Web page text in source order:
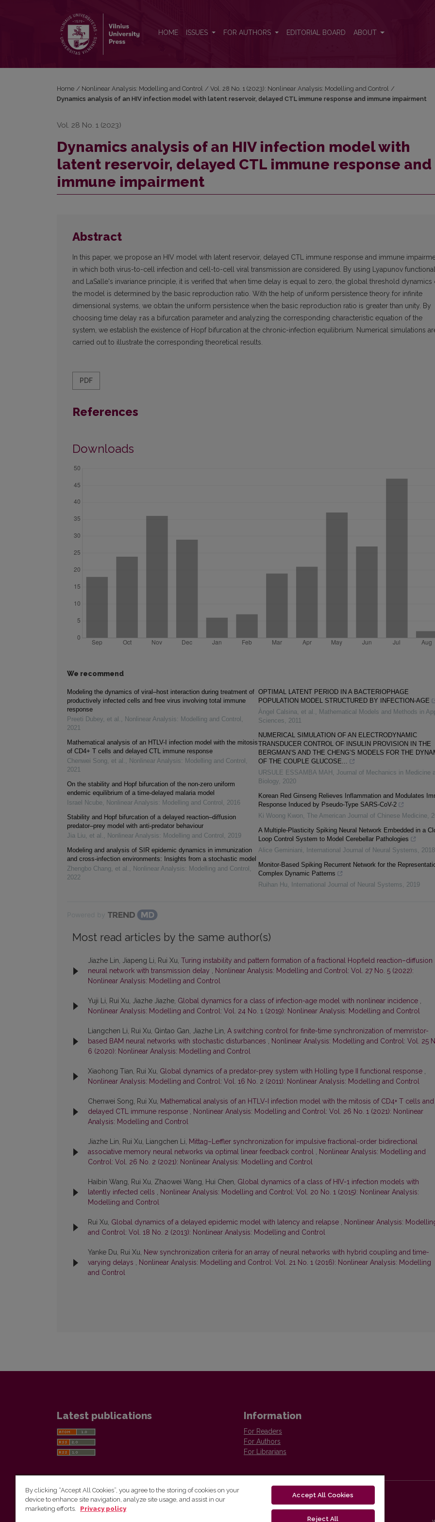
HOME ISSUES FOR AUTHORS EDITORIAL BOARD ABOUT
Home / Nonlinear Analysis: Modelling and Control / Vol. 28 No. 1 (2023): Nonlinear Analysis: Modelling and Control /
Dynamics analysis of an HIV infection model with latent reservoir, delayed CTL immune response and immune impairment
Vol. 28 No. 1 (2023)
Dynamics analysis of an HIV infection model with
latent reservoir, delayed CTL immune response and
immune impairment
Abstract
In this paper, we propose an HIV model with latent reservoir, delayed CTL immune response and immune
in which both virus-to-cell infection and cell-to-cell viral transmission are considered. By using Lyapunov
and LaSalle's invariance principle, it is verified that when time delay is equal to zero, the global threshold dynamics
the model is determined by the basic reproduction ratio. With the help of uniform persistence theory for infinite
dimensional systems, we obtain the uniform persistence when the basic reproduction ratio is greater than unity. By
choosing time delay τas a bifurcation parameter and analyzing the corresponding characteristic equation of the
system, we establish the existence of Hopf bifurcation at the chronic-infection equilibrium. Numerical simulations
carried out to illustrate the corresponding theoretical results.
PDF
References
Downloads
We recommend
Modeling the dynamics of viral–host interaction during treatment of
productively infected cells and free virus involving total immune
response
Preeti Dubey, et al. , Nonlinear Analysis: Modelling and Control ,
2021
Mathematical analysis of an HTLV-I infection model with the mitosis
of CD4+ T cells and delayed CTL immune response
Chenwei Song, et al. , Nonlinear Analysis: Modelling and Control ,
2021
On the stability and Hopf bifurcation of the non-zero uniform
endemic equilibrium of a time-delayed malaria model
Israel Ncube, Nonlinear Analysis: Modelling and Control , 2016
Stability and Hopf bifurcation of a delayed reaction–diffusion
predator–prey model with anti-predator behaviour
Jia Liu, et al. , Nonlinear Analysis: Modelling and Control , 2019
Modeling and analysis of SIR epidemic dynamics in immunization
and cross-infection environments: Insights from a stochastic model
Zhengbo Chang, et al. , Nonlinear Analysis: Modelling and Control ,
2022
OPTIMAL LATENT PERIOD IN A BACTERIOPHAGE
POPULATION MODEL STRUCTURED BY INFECTION-AGE
Àngel Calsina, et al. , Mathematical Models and Methods in
Sciences, 2011
NUMERICAL SIMULATION OF AN ELECTRODYNAMIC
TRANSDUCER CONTROL OF INSULIN PROVISION IN THE
BERGMAN’S AND THE CHENG’S MODELS FOR THE
OF THE COUPLE GLUCOSE...
URSULE ESSAMBA MAH , Journal of Mechanics in Medicine
Biology, 2020
Korean Red Ginseng Relieves Inflammation and Modulates
Response Induced by Pseudo-Type SARS-CoV-2
Ki Woong Kwon, The American Journal of Chinese Medicine,
A Multiple-Plasticity Spiking Neural Network Embedded in a
Loop Control System to Model Cerebellar Pathologies
Alice Geminiani, International Journal of Neural Systems, 2018
Monitor-Based Spiking Recurrent Network for the
Complex Dynamic Patterns
Ruihan Hu, International Journal of Neural Systems, 2019
Most read articles by the same author(s)
Jiazhe Lin, Jiapeng Li, Rui Xu, Turing instability and pattern formation of a fractional Hopfield reaction–diffusion
neural network with transmission delay , Nonlinear Analysis: Modelling and Control: Vol. 27 No. 5 (2022):
Nonlinear Analysis: Modelling and Control
Yuji Li, Rui Xu, Jiazhe Jiazhe, Global dynamics for a class of infection-age model with nonlinear incidence ,
Nonlinear Analysis: Modelling and Control: Vol. 24 No. 1 (2019): Nonlinear Analysis: Modelling and Control
Liangchen Li, Rui Xu, Qintao Gan, Jiazhe Lin, A switching control for finite-time synchronization of memristor-
based BAM neural networks with stochastic disturbances , Nonlinear Analysis: Modelling and Control: Vol. 25
6 (2020): Nonlinear Analysis: Modelling and Control
Xiaohong Tian, Rui Xu, Global dynamics of a predator-prey system with Holling type II functional response ,
Nonlinear Analysis: Modelling and Control: Vol. 16 No. 2 (2011): Nonlinear Analysis: Modelling and Control
Chenwei Song, Rui Xu, Mathematical analysis of an HTLV-I infection model with the mitosis of CD4+ T cells and
delayed CTL immune response , Nonlinear Analysis: Modelling and Control: Vol. 26 No. 1 (2021): Nonlinear
Analysis: Modelling and Control
Jiazhe Lin, Rui Xu, Liangchen Li, Mittag–Leffler synchronization for impulsive fractional-order bidirectional
associative memory neural networks via optimal linear feedback control , Nonlinear Analysis: Modelling and
Control: Vol. 26 No. 2 (2021): Nonlinear Analysis: Modelling and Control
Haibin Wang, Rui Xu, Zhaowei Wang, Hui Chen, Global dynamics of a class of HIV-1 infection models with
latently infected cells , Nonlinear Analysis: Modelling and Control: Vol. 20 No. 1 (2015): Nonlinear Analysis:
Modelling and Control
Rui Xu, Global dynamics of a delayed epidemic model with latency and relapse , Nonlinear Analysis:
and Control: Vol. 18 No. 2 (2013): Nonlinear Analysis: Modelling and Control
Yanke Du, Rui Xu, New synchronization criteria for an array of neural networks with hybrid coupling and time-
varying delays , Nonlinear Analysis: Modelling and Control: Vol. 21 No. 1 (2016): Nonlinear Analysis: Modelling
and Control
Latest publications Information
For Readers
For Authors
For Librarians
Vilnius University Press
By clicking “Accept All Cookies”, you agree to the storing of cookies on your
device to enhance site navigation, analyze site usage, and assist in our
marketing efforts.
Privacy policy
Accept All Cookies
Reject All